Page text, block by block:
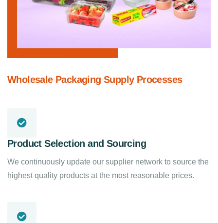
Wholesale Packaging Supply Processes
Product Selection and Sourcing
We continuously update our supplier network to source the
highest quality products at the most reasonable prices.